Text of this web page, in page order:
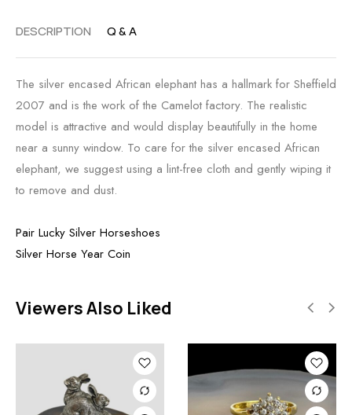
DESCRIPTION Q & A
The silver encased African elephant has a hallmark for Sheffield
2007 and is the work of the Camelot factory. The realistic
model is attractive and would display beautifully in the home
near a sunny window. To care for the silver encased African
elephant, we suggest using a lint-free cloth and gently wiping it
to remove and dust.
Pair Lucky Silver Horseshoes
Silver Horse Year Coin
Viewers Also Liked